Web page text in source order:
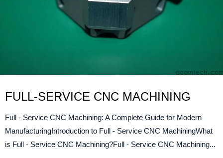
FULL-SERVICE CNC MACHINING
Full - Service CNC Machining: A Complete Guide for Modern
ManufacturingIntroduction to Full - Service CNC MachiningWhat
is Full - Service CNC Machining?Full - Service CNC Machining...